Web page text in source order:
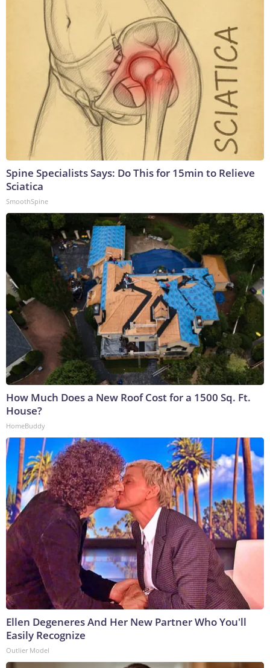
Spine Specialists Says: Do This for 15min to Relieve
Sciatica
SmoothSpine
How Much Does a New Roof Cost for a 1500 Sq. Ft.
House?
HomeBuddy
Ellen Degeneres And Her New Partner Who You'll
Easily Recognize
Outlier Model